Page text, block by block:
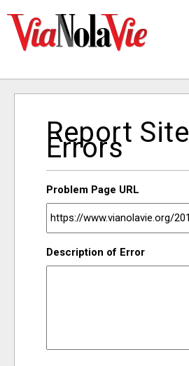
SIGNUP
LOGIN
Report Site
Errors
Problem Page URL
Description of Error